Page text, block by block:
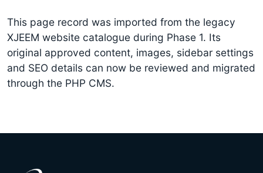
This page record was imported from the legacy
XJEEM website catalogue during Phase 1. Its
original approved content, images, sidebar settings
and SEO details can now be reviewed and migrated
through the PHP CMS.